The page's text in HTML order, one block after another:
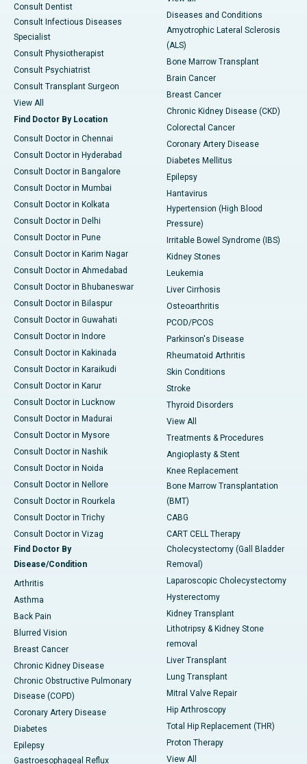
Consult Dentist
Consult Infectious Diseases
Specialist
Consult Physiotherapist
Consult Psychiatrist
Consult Transplant Surgeon
View All
Find Doctor By Location
Consult Doctor in Chennai
Consult Doctor in Hyderabad
Consult Doctor in Bangalore
Consult Doctor in Mumbai
Consult Doctor in Kolkata
Consult Doctor in Delhi
Consult Doctor in Pune
Consult Doctor in Karim Nagar
Consult Doctor in Ahmedabad
Consult Doctor in Bhubaneswar
Consult Doctor in Bilaspur
Consult Doctor in Guwahati
Consult Doctor in Indore
Consult Doctor in Kakinada
Consult Doctor in Karaikudi
Consult Doctor in Karur
Consult Doctor in Lucknow
Consult Doctor in Madurai
Consult Doctor in Mysore
Consult Doctor in Nashik
Consult Doctor in Noida
Consult Doctor in Nellore
Consult Doctor in Rourkela
Consult Doctor in Trichy
Consult Doctor in Vizag
Find Doctor By
Disease/Condition
Arthritis
Asthma
Back Pain
Blurred Vision
Breast Cancer
Chronic Kidney Disease
Chronic Obstructive Pulmonary
Disease (COPD)
Coronary Artery Disease
Diabetes
Epilepsy
Gastroesophageal Reflux
Diseases and Conditions
Amyotrophic Lateral Sclerosis
(ALS)
Bone Marrow Transplant
Brain Cancer
Breast Cancer
Chronic Kidney Disease (CKD)
Colorectal Cancer
Coronary Artery Disease
Diabetes Mellitus
Epilepsy
Hantavirus
Hypertension (High Blood
Pressure)
Irritable Bowel Syndrome (IBS)
Kidney Stones
Leukemia
Liver Cirrhosis
Osteoarthritis
PCOD/PCOS
Parkinson's Disease
Rheumatoid Arthritis
Skin Conditions
Stroke
Thyroid Disorders
View All
Treatments & Procedures
Angioplasty & Stent
Knee Replacement
Bone Marrow Transplantation
(BMT)
CABG
CART CELL Therapy
Cholecystectomy (Gall Bladder
Removal)
Laparoscopic Cholecystectomy
Hysterectomy
Kidney Transplant
Lithotripsy & Kidney Stone
removal
Liver Transplant
Lung Transplant
Mitral Valve Repair
Hip Arthroscopy
Total Hip Replacement (THR)
Proton Therapy
View All